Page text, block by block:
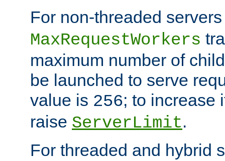
For non-threaded
MaxRequestWorkers
maximum number of
be launched to serve
value is 256; to increase
raise ServerLimit.
For threaded and hybrid